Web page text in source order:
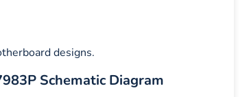
designs.
Schematic Diagram